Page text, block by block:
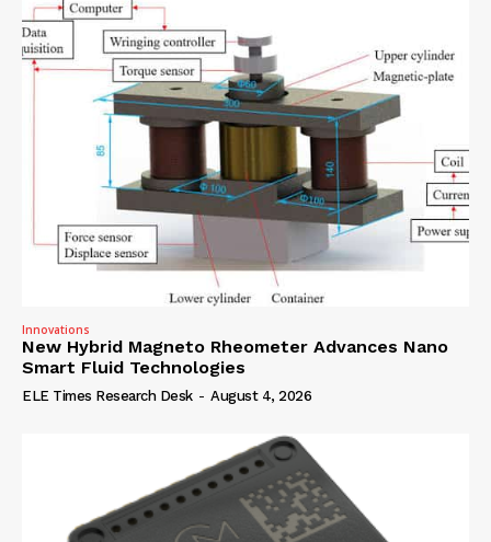
Innovations
New Hybrid Magneto Rheometer Advances Nano
Smart Fluid Technologies
ELE Times Research Desk - August 4, 2026